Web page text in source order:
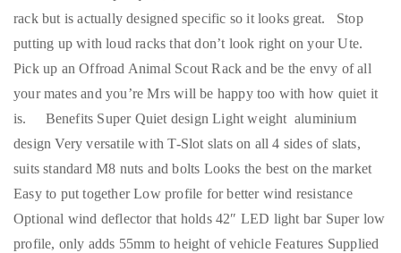
rack but is actually designed specific so it looks great. Stop
putting up with loud racks that don’t look right on your Ute.
Pick up an Offroad Animal Scout Rack and be the envy of all
your mates and you’re Mrs will be happy too with how quiet it
is. Benefits Super Quiet design Light weight aluminium
design Very versatile with T-Slot slats on all 4 sides of slats,
suits standard M8 nuts and bolts Looks the best on the market
Easy to put together Low profile for better wind resistance
Optional wind deflector that holds 42″ LED light bar Super low
profile, only adds 55mm to height of vehicle Features Supplied